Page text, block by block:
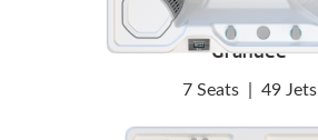
Grandee
7 Seats 49 Jets